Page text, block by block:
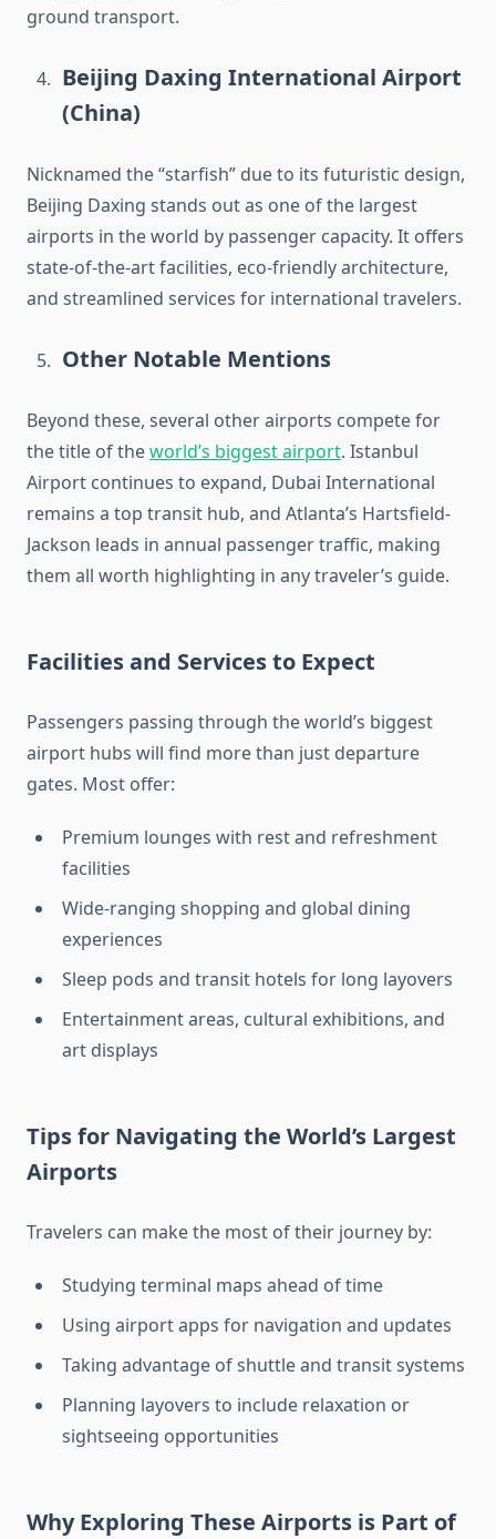
ground transport.
Beijing Daxing International Airport
(China)
Nicknamed the “starfish” due to its futuristic design,
Beijing Daxing stands out as one of the largest
airports in the world by passenger capacity. It offers
state-of-the-art facilities, eco-friendly architecture,
and streamlined services for international travelers.
Other Notable Mentions
Beyond these, several other airports compete for
the title of theworld’s biggest airport. Istanbul
Airport continues to expand, Dubai International
remains a top transit hub, and Atlanta’s Hartsfield-
Jackson leads in annual passenger traffic, making
them all worth highlighting in any traveler’s guide.
Facilities and Services to Expect
Passengers passing through the world’s biggest
airport hubs will find more than just departure
gates. Most offer:
Premium lounges with rest and refreshment
facilities
Wide-ranging shopping and global dining
experiences
Sleep pods and transit hotels for long layovers
Entertainment areas, cultural exhibitions, and
art displays
Tips for Navigating the World’s Largest
Airports
Travelers can make the most of their journey by:
Studying terminal maps ahead of time
Using airport apps for navigation and updates
Taking advantage of shuttle and transit systems
Planning layovers to include relaxation or
sightseeing opportunities
Why Exploring These Airports is Part of